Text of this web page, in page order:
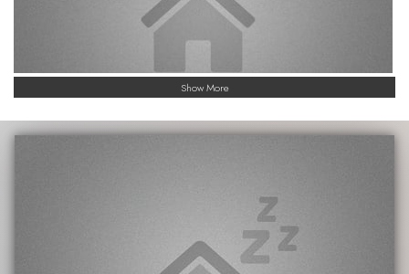
Show More